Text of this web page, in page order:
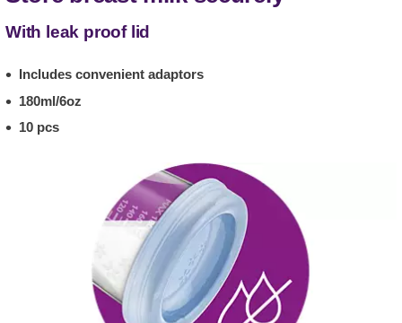
With leak proof lid
Includes convenient adaptors
180ml/6oz
10 pcs